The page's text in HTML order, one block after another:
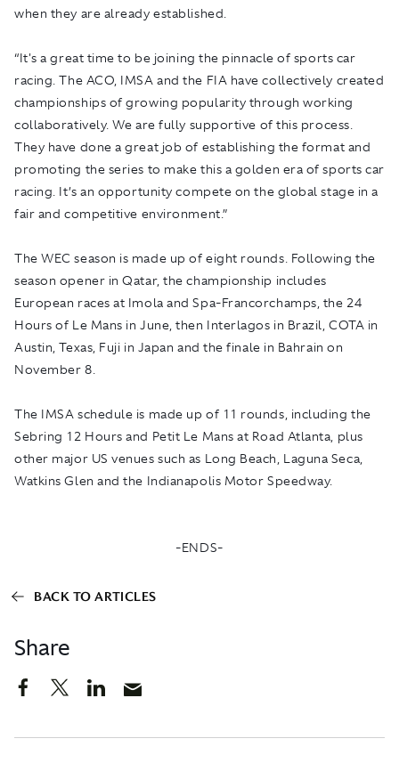
Share
when they are already established.
“It's a great time to be joining the pinnacle of sports car
racing. The ACO, IMSA and the FIA have collectively created
championships of growing popularity through working
collaboratively. We are fully supportive of this process.
They have done a great job of establishing the format and
promoting the series to make this a golden era of sports car
racing. It’s an opportunity compete on the global stage in a
fair and competitive environment.”
The WEC season is made up of eight rounds. Following the
season opener in Qatar, the championship includes
European races at Imola and Spa-Francorchamps, the 24
Hours of Le Mans in June, then Interlagos in Brazil, COTA in
Austin, Texas, Fuji in Japan and the finale in Bahrain on
November 8.
The IMSA schedule is made up of 11 rounds, including the
Sebring 12 Hours and Petit Le Mans at Road Atlanta, plus
other major US venues such as Long Beach, Laguna Seca,
Watkins Glen and the Indianapolis Motor Speedway.
-ENDS-
BACK TO ARTICLES